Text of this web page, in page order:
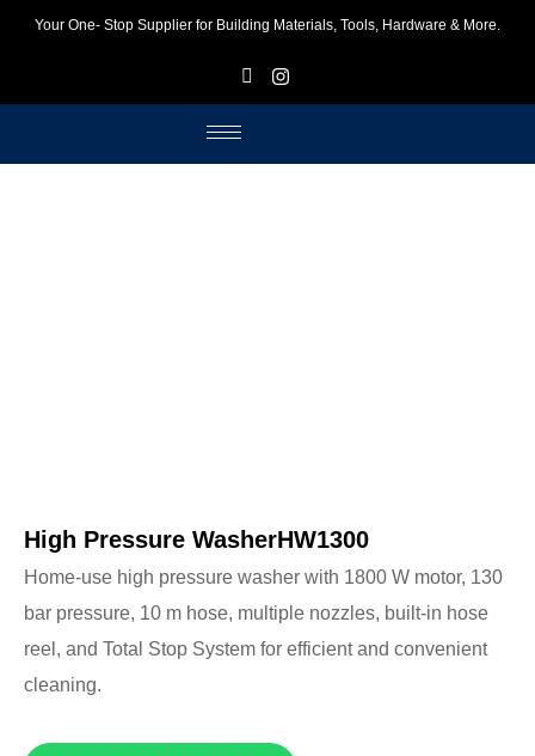
Your One- Stop Supplier for Building Materials, Tools, Hardware & More.
High Pressure WasherHW1300
Home-use high pressure washer with 1800 W motor, 130
bar pressure, 10 m hose, multiple nozzles, built-in hose
reel, and Total Stop System for efficient and convenient
cleaning.